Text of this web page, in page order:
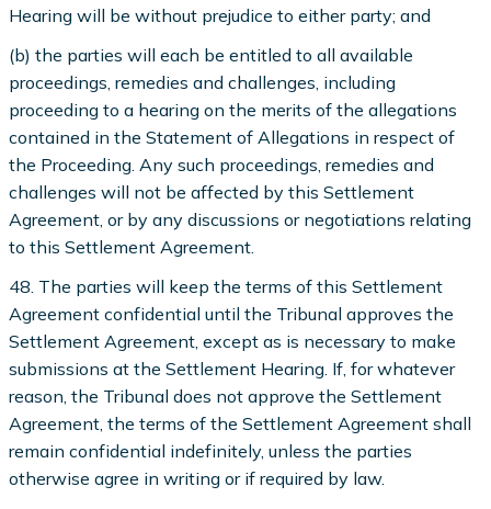
Hearing will be without prejudice to either party; and
(b) the parties will each be entitled to all available
proceedings, remedies and challenges, including
proceeding to a hearing on the merits of the allegations
contained in the Statement of Allegations in respect of
the Proceeding. Any such proceedings, remedies and
challenges will not be affected by this Settlement
Agreement, or by any discussions or negotiations relating
to this Settlement Agreement.
48. The parties will keep the terms of this Settlement
Agreement confidential until the Tribunal approves the
Settlement Agreement, except as is necessary to make
submissions at the Settlement Hearing. If, for whatever
reason, the Tribunal does not approve the Settlement
Agreement, the terms of the Settlement Agreement shall
remain confidential indefinitely, unless the parties
otherwise agree in writing or if required by law.